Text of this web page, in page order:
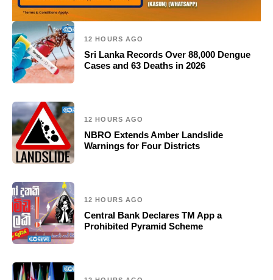
12 HOURS AGO
Sri Lanka Records Over 88,000 Dengue
Cases and 63 Deaths in 2026
12 HOURS AGO
NBRO Extends Amber Landslide
Warnings for Four Districts
12 HOURS AGO
Central Bank Declares TM App a
Prohibited Pyramid Scheme